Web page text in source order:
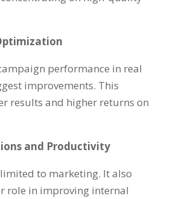
performance in real
improvements. This
results and higher returns on
and Productivity
to marketing. It also
role in improving internal